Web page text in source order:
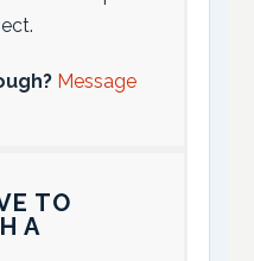
Message
TO
A